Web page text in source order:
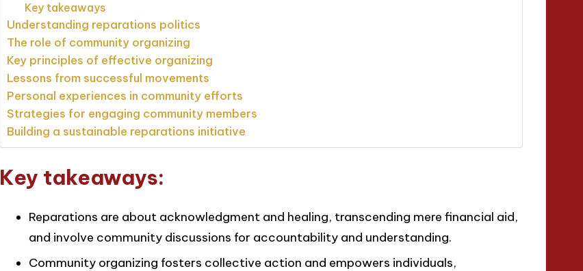
Key takeaways
Understanding reparations politics
The role of community organizing
Key principles of effective organizing
Lessons from successful movements
Personal experiences in community efforts
Strategies for engaging community members
Building a sustainable reparations initiative
Key takeaways:
Reparations are about acknowledgment and healing, transcending mere financial aid,
and involve community discussions for accountability and understanding.
Community organizing fosters collective action and empowers individuals,